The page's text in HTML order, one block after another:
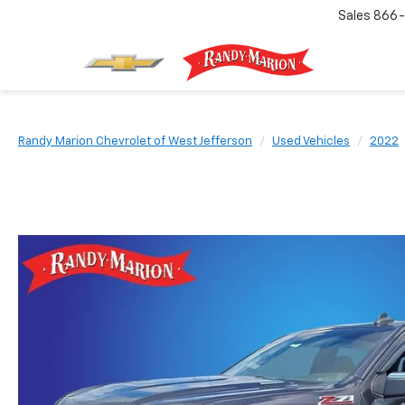
Sales 866-
Randy Marion Chevrolet of West Jefferson Used Vehicles 2022